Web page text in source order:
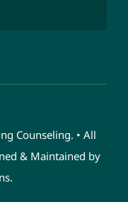
Counseling. • All
& Maintained by
.